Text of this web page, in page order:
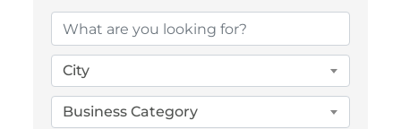
City
Business Category